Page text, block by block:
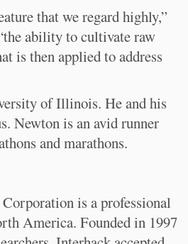
that we regard highly,”
ability to cultivate raw
is then applied to address
of Illinois. He and his
Newton is an avid runner
and marathons.
is a professional
America. Founded in 1997